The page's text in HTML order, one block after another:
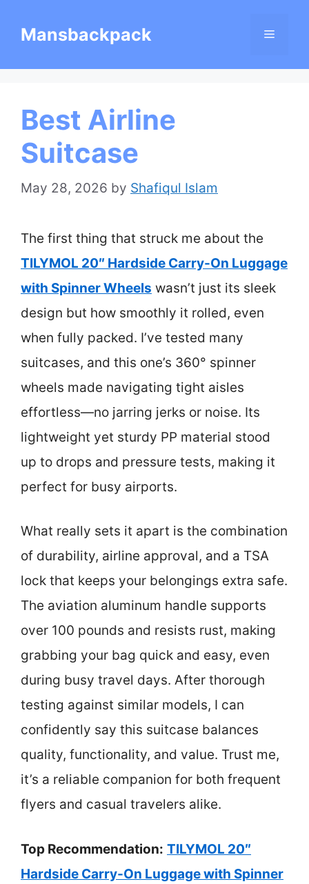
Mansbackpack Menu
Best Airline
Suitcase
May 28, 2026 by Shafiqul Islam
The first thing that struck me about the
TILYMOL 20″ Hardside Carry-On Luggage
with Spinner Wheels wasn’t just its sleek
design but how smoothly it rolled, even
when fully packed. I’ve tested many
suitcases, and this one’s 360° spinner
wheels made navigating tight aisles
effortless—no jarring jerks or noise. Its
lightweight yet sturdy PP material stood
up to drops and pressure tests, making it
perfect for busy airports.
What really sets it apart is the combination
of durability, airline approval, and a TSA
lock that keeps your belongings extra safe.
The aviation aluminum handle supports
over 100 pounds and resists rust, making
grabbing your bag quick and easy, even
during busy travel days. After thorough
testing against similar models, I can
confidently say this suitcase balances
quality, functionality, and value. Trust me,
it’s a reliable companion for both frequent
flyers and casual travelers alike.
Top Recommendation: TILYMOL 20″
Hardside Carry-On Luggage with Spinner